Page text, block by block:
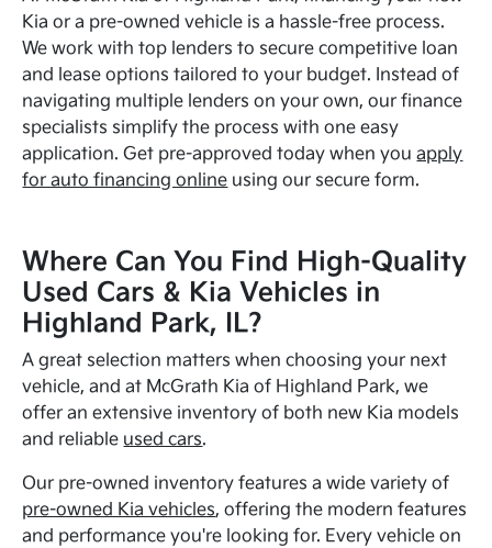
Kia or a pre-owned vehicle is a hassle-free process.
We work with top lenders to secure competitive loan
and lease options tailored to your budget. Instead of
navigating multiple lenders on your own, our finance
specialists simplify the process with one easy
application. Get pre-approved today when youapply
for auto financing online using our secure form.
Where Can You Find High-Quality
Used Cars & Kia Vehicles in
Highland Park, IL?
A great selection matters when choosing your next
vehicle, and at McGrath Kia of Highland Park, we
offer an extensive inventory of both new Kia models
and reliable used cars.
Our pre-owned inventory features a wide variety of
pre-owned Kia vehicles, offering the modern features
and performance you're looking for. Every vehicle on